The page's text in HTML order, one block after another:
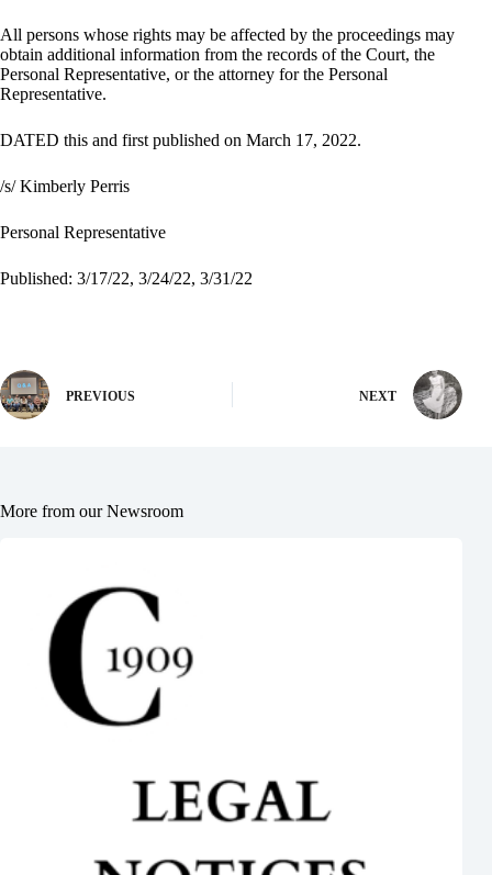
All persons whose rights may be affected by the proceedings may
obtain additional information from the records of the Court, the
Personal Representative, or the attorney for the Personal
Representative.
DATED this and first published on March 17, 2022.
/s/ Kimberly Perris
Personal Representative
Published: 3/17/22, 3/24/22, 3/31/22
PREVIOUS NEXT
More from our Newsroom